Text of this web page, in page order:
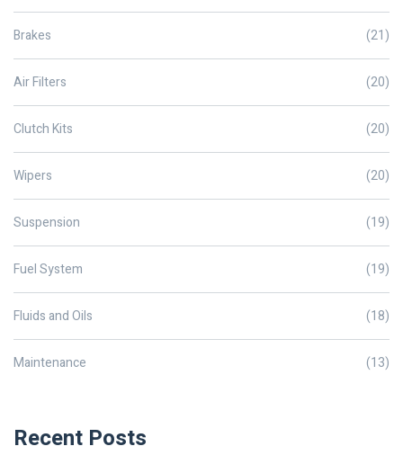
Brakes (21)
Air Filters (20)
Clutch Kits (20)
Wipers (20)
Suspension (19)
Fuel System (19)
Fluids and Oils (18)
Maintenance (13)
Recent Posts